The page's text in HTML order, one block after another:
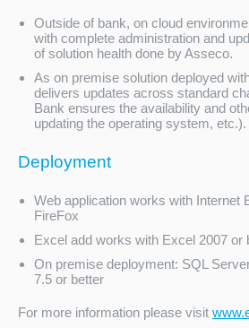
Outside of bank, on cloud
with complete administration and
of solution health done by Asseco.
As on premise solution deployed
delivers updates across standard
Bank ensures the availability and
updating the operating system, etc.).
Deployment
Web application works with Internet
FireFox
Excel add works with Excel 2007 or
On premise deployment: SQL
7.5 or better
For more information please visit